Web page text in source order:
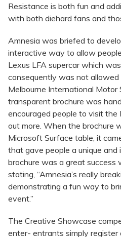
Resistance is both fun and
with both diehard fans and
Amnesia was briefed to
interactive way to allow
Lexus LFA supercar which
consequently was not
Melbourne International Motor
transparent brochure was
encouraged people to visit
out more. When the brochure
Microsoft Surface table, it
that gave people a unique
brochure was a great success
stating, “Amnesia’s really
demonstrating a fun way to
event.”
The Creative Showcase
enter- entrants simply register